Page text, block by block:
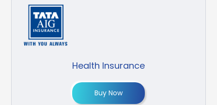
Health Insurance
Buy Now